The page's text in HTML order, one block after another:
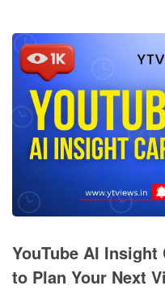
YouTube AI
to Plan Your Next